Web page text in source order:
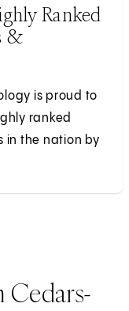
Ranked
&
is proud to
ranked
in the nation by